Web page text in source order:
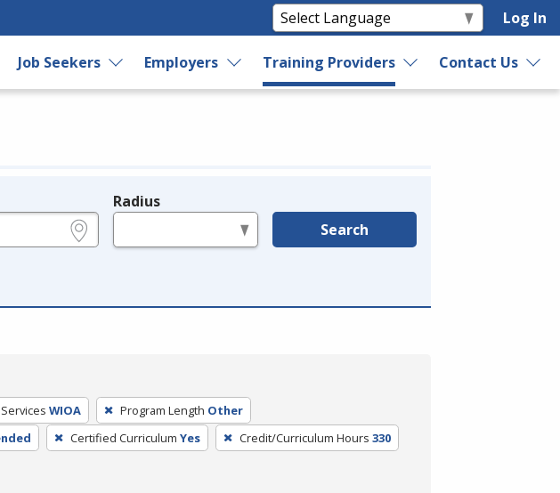
Log In
Job Seekers Employers Training Providers Contact Us
Radius
Search
WIOA Program Length Other
Certified Curriculum Yes Credit/Curriculum Hours 330